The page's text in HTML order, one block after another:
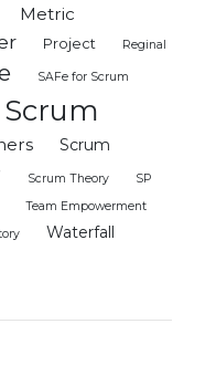
Metric
Project Reginal
SAFe for Scrum
Scrum
Scrum
Scrum Theory SP
Team Empowerment
Waterfall